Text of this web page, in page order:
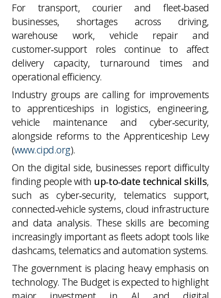
For transport, courier and fleet‑based
businesses, shortages across driving,
warehouse work, vehicle repair and
customer‑support roles continue to affect
delivery capacity, turnaround times and
operational efficiency.
Industry groups are calling for improvements
to apprenticeships in logistics, engineering,
vehicle maintenance and cyber‑security,
alongside reforms to the Apprenticeship Levy
(www.cipd.org).
On the digital side, businesses report difficulty
finding people with up‑to‑date technical skills,
such as cyber‑security, telematics support,
connected‑vehicle systems, cloud infrastructure
and data analysis. These skills are becoming
increasingly important as fleets adopt tools like
dashcams, telematics and automation systems.
The government is placing heavy emphasis on
technology. The Budget is expected to highlight